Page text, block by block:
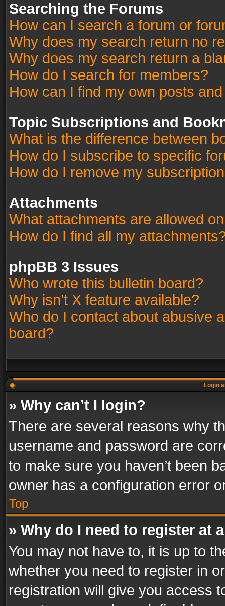
Searching the Forums
How can I search a forum or
Why does my search return no
Why does my search return a
How do I search for members?
How can I find my own posts
Topic Subscriptions and
What is the difference between
How do I subscribe to specific
How do I remove my
Attachments
What attachments are allowed
How do I find all my
phpBB 3 Issues
Who wrote this bulletin board?
Why isn’t X feature available?
Who do I contact about abusive
board?
Login
» Why can’t I login?
There are several reasons why
username and password are
to make sure you haven’t been
owner has a configuration error
Top
» Why do I need to register at
You may not have to, it is up to
whether you need to register in
registration will give you access